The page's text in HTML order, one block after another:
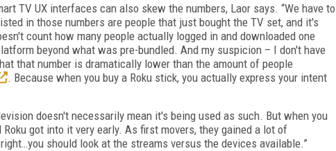
TV UX interfaces can also skew the numbers, Laor says. “We have to
in those numbers are people that just bought the TV set, and it's
count how many people actually logged in and downloaded one
beyond what was pre-bundled. And my suspicion – I don't have
that number is dramatically lower than the amount of people
. Because when you buy a Roku stick, you actually express your intent
doesn't necessarily mean it's being used as such. But when you
got into it very early. As first movers, they gained a lot of
should look at the streams versus the devices available.”